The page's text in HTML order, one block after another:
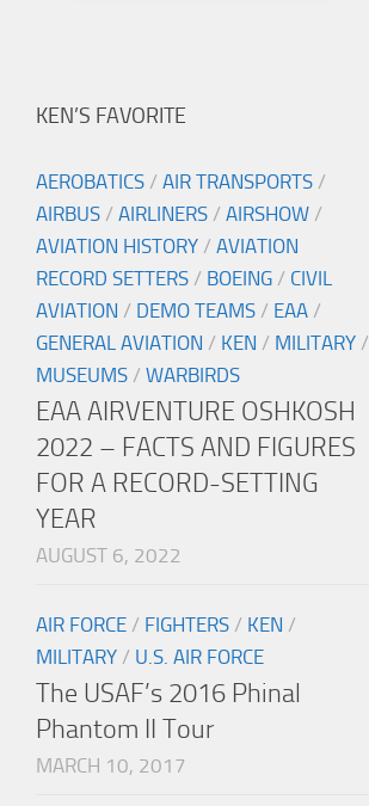
KEN’S FAVORITE
AEROBATICS / AIR TRANSPORTS /
AIRBUS / AIRLINERS / AIRSHOW /
AVIATION HISTORY / AVIATION
RECORD SETTERS / BOEING / CIVIL
AVIATION / DEMO TEAMS / EAA /
GENERAL AVIATION / KEN / MILITARY /
MUSEUMS / WARBIRDS
EAA AIRVENTURE OSHKOSH
2022 – FACTS AND FIGURES
FOR A RECORD-SETTING
YEAR
AUGUST 6, 2022
AIR FORCE / FIGHTERS / KEN /
MILITARY / U.S. AIR FORCE
The USAF’s 2016 Phinal
Phantom II Tour
MARCH 10, 2017